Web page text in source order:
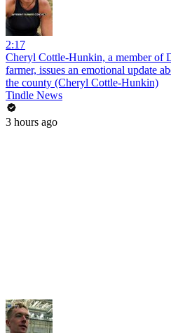
2:17
Cheryl Cottle-Hunkin, a member of
farmer, issues an emotional update
the county (Cheryl Cottle-Hunkin)
Tindle News
3 hours ago